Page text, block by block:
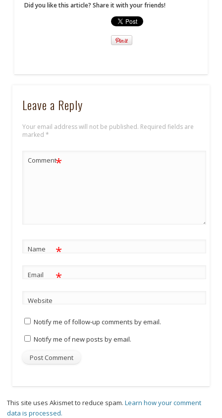
Did you like this article? Share it with your friends!
Leave a Reply
Your email address will not be published. Required fields are
marked *
Comment*
Name *
Email *
Website
Notify me of follow-up comments by email.
Notify me of new posts by email.
This site uses Akismet to reduce spam.Learn how your comment
data is processed.